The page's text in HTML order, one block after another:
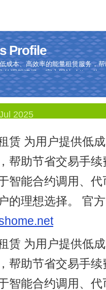
Profile
成本、高效率的能量租赁服务，
的理想选择。 官方网站: https://
2025
赁 为用户提供低
帮助节省交易手
智能合约调用、
的理想选择。 官
赁 为用户提供低
帮助节省交易手
智能合约调用、